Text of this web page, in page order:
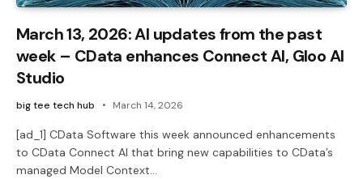
March 13, 2026: AI updates from the past
week – CData enhances Connect AI, Gloo AI
Studio
big tee tech hub March 14, 2026
[ad_1] CData Software this week announced enhancements
to CData Connect AI that bring new capabilities to CData’s
managed Model Context…